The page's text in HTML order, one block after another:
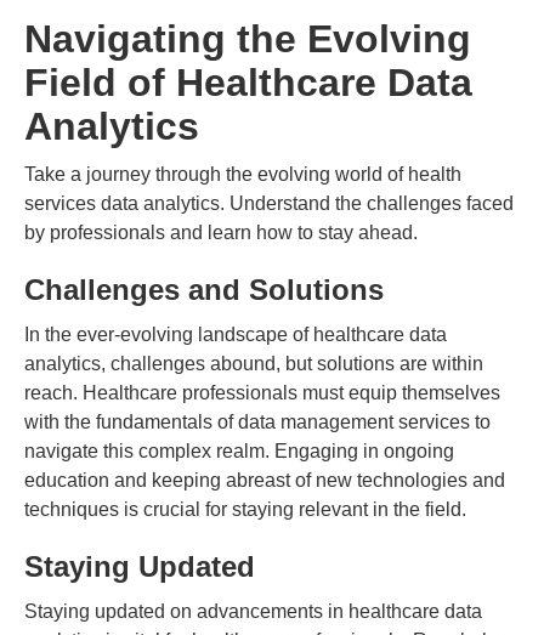
Navigating the Evolving
Field of Healthcare Data
Analytics
Take a journey through the evolving world of health
services data analytics. Understand the challenges faced
by professionals and learn how to stay ahead.
Challenges and Solutions
In the ever-evolving landscape of healthcare data
analytics, challenges abound, but solutions are within
reach. Healthcare professionals must equip themselves
with the fundamentals of data management services to
navigate this complex realm. Engaging in ongoing
education and keeping abreast of new technologies and
techniques is crucial for staying relevant in the field.
Staying Updated
Staying updated on advancements in healthcare data